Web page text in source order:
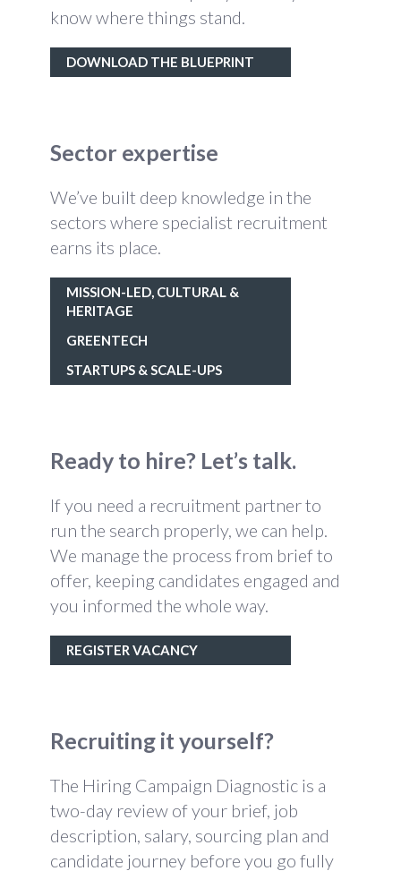
know where things stand.
DOWNLOAD THE BLUEPRINT
Sector expertise
We’ve built deep knowledge in the
sectors where specialist recruitment
earns its place.
MISSION-LED, CULTURAL &
HERITAGE
GREENTECH
STARTUPS & SCALE-UPS
Ready to hire? Let’s talk.
If you need a recruitment partner to
run the search properly, we can help.
We manage the process from brief to
offer, keeping candidates engaged and
you informed the whole way.
REGISTER VACANCY
Recruiting it yourself?
The Hiring Campaign Diagnostic is a
two-day review of your brief, job
description, salary, sourcing plan and
candidate journey before you go fully